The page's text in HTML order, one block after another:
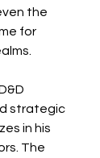
the
for
strategic
in his
The